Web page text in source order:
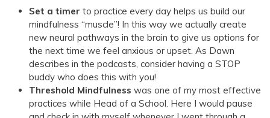
Set a timer to practice every day helps us build our
mindfulness “muscle”! In this way we actually create
new neural pathways in the brain to give us options for
the next time we feel anxious or upset. As Dawn
describes in the podcasts, consider having a STOP
buddy who does this with you!
Threshold Mindfulness was one of my most effective
practices while Head of a School. Here I would pause